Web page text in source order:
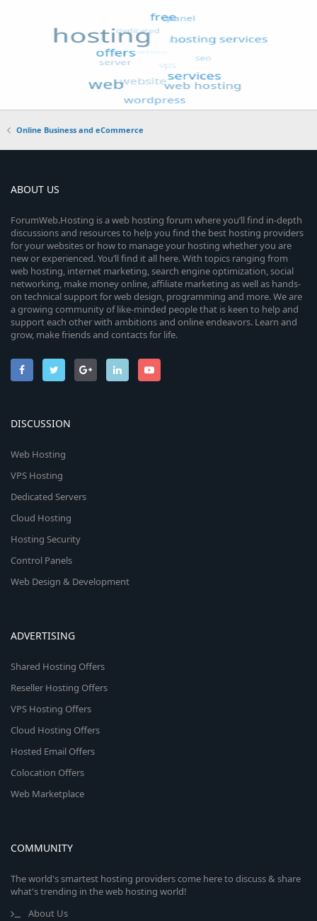
Online Business and eCommerce
ABOUT US
ForumWeb.Hosting is a web hosting forum where you’ll find in-depth
discussions and resources to help you find the best hosting providers
for your websites or how to manage your hosting whether you are
new or experienced. You’ll find it all here. With topics ranging from
web hosting, internet marketing, search engine optimization, social
networking, make money online, affiliate marketing as well as hands-
on technical support for web design, programming and more. We are
a growing community of like-minded people that is keen to help and
support each other with ambitions and online endeavors. Learn and
grow, make friends and contacts for life.
DISCUSSION
Web Hosting
VPS Hosting
Dedicated Servers
Cloud Hosting
Hosting Security
Control Panels
Web Design & Development
ADVERTISING
Shared Hosting Offers
Reseller Hosting Offers
VPS Hosting Offers
Cloud Hosting Offers
Hosted Email Offers
Colocation Offers
Web Marketplace
COMMUNITY
The world's smartest hosting providers come here to discuss & share
what's trending in the web hosting world!
About Us